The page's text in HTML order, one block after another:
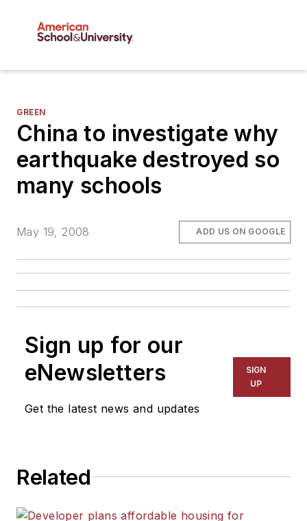
GREEN
China to investigate why
earthquake destroyed so
many schools
May 19, 2008 ADD US ON GOOGLE
Sign up for our
eNewsletters
Get the latest news and updates
SIGN
UP
Related